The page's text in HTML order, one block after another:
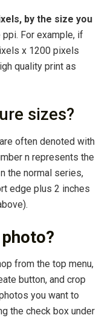
by the size you
For example, if
x 1200 pixels
quality print as
sizes?
often denoted with
n represents the
the normal series,
edge plus 2 inches
from the top menu,
button, and crop
you want to
the check box under